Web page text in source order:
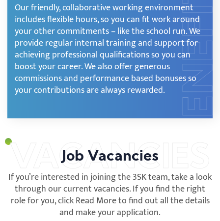
Our friendly, collaborative working environment
includes flexible hours, so you can fit work around
your other commitments – like the school run. We
provide regular internal training and support for
achieving professional qualifications so you can
boost your career. We also offer generous
commissions and performance based bonuses so
your contributions are always rewarded.
Job Vacancies
If you’re interested in joining the 3SK team, take a look
through our current vacancies. If you find the right
role for you, click Read More to find out all the details
and make your application.